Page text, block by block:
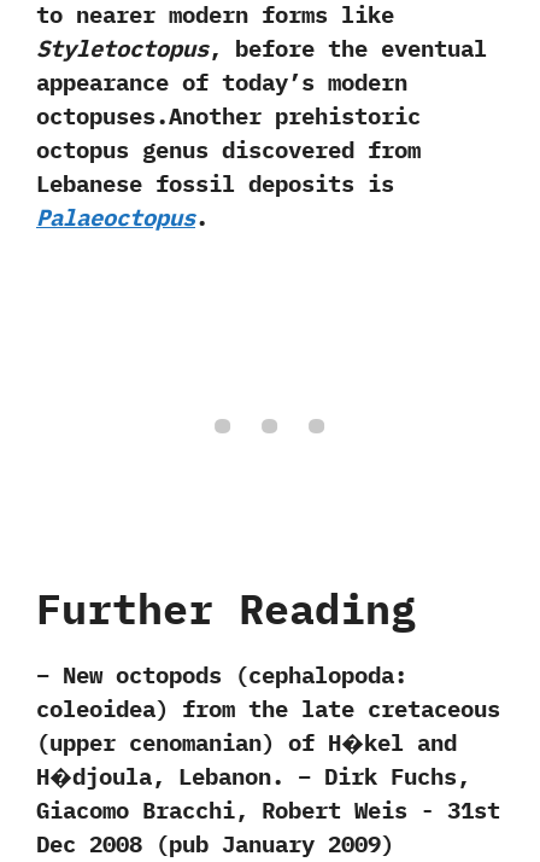
‬to nearer modern forms like
Styletoctopus,‭ ‬before the eventual
appearance of today‭’‬s modern
octopuses.Another prehistoric
octopus genus discovered from
Lebanese fossil deposits is
Palaeoctopus.
Further Reading
– New octopods‭ (‬cephalopoda:
coleoidea) from the late cretaceous
(upper cenomanian) of H�kel and
H�djoula, Lebanon. – ‬Dirk Fuchs,‭
‬Giacomo Bracchi,‭ ‬Robert Weis‭ ‬-‭ ‬31st
Dec‭ ‬2008‭ (‬pub January‭ ‬2009‭)